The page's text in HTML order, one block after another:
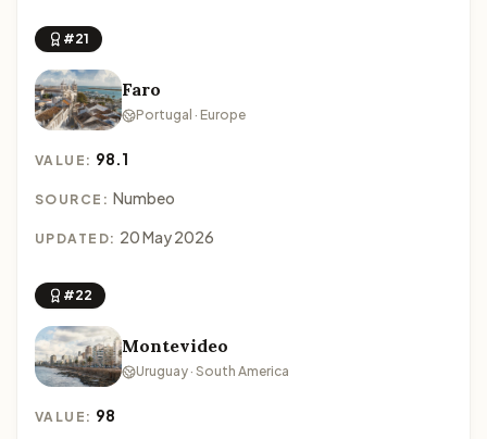
#21
Faro
Portugal · Europe
VALUE: 98.1
SOURCE: Numbeo
UPDATED: 20 May 2026
#22
Montevideo
Uruguay · South America
VALUE: 98